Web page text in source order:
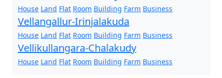
House Land Flat Room Building Farm Business
Vellangallur-Irinjalakuda
House Land Flat Room Building Farm Business
Vellikullangara-Chalakudy
House Land Flat Room Building Farm Business